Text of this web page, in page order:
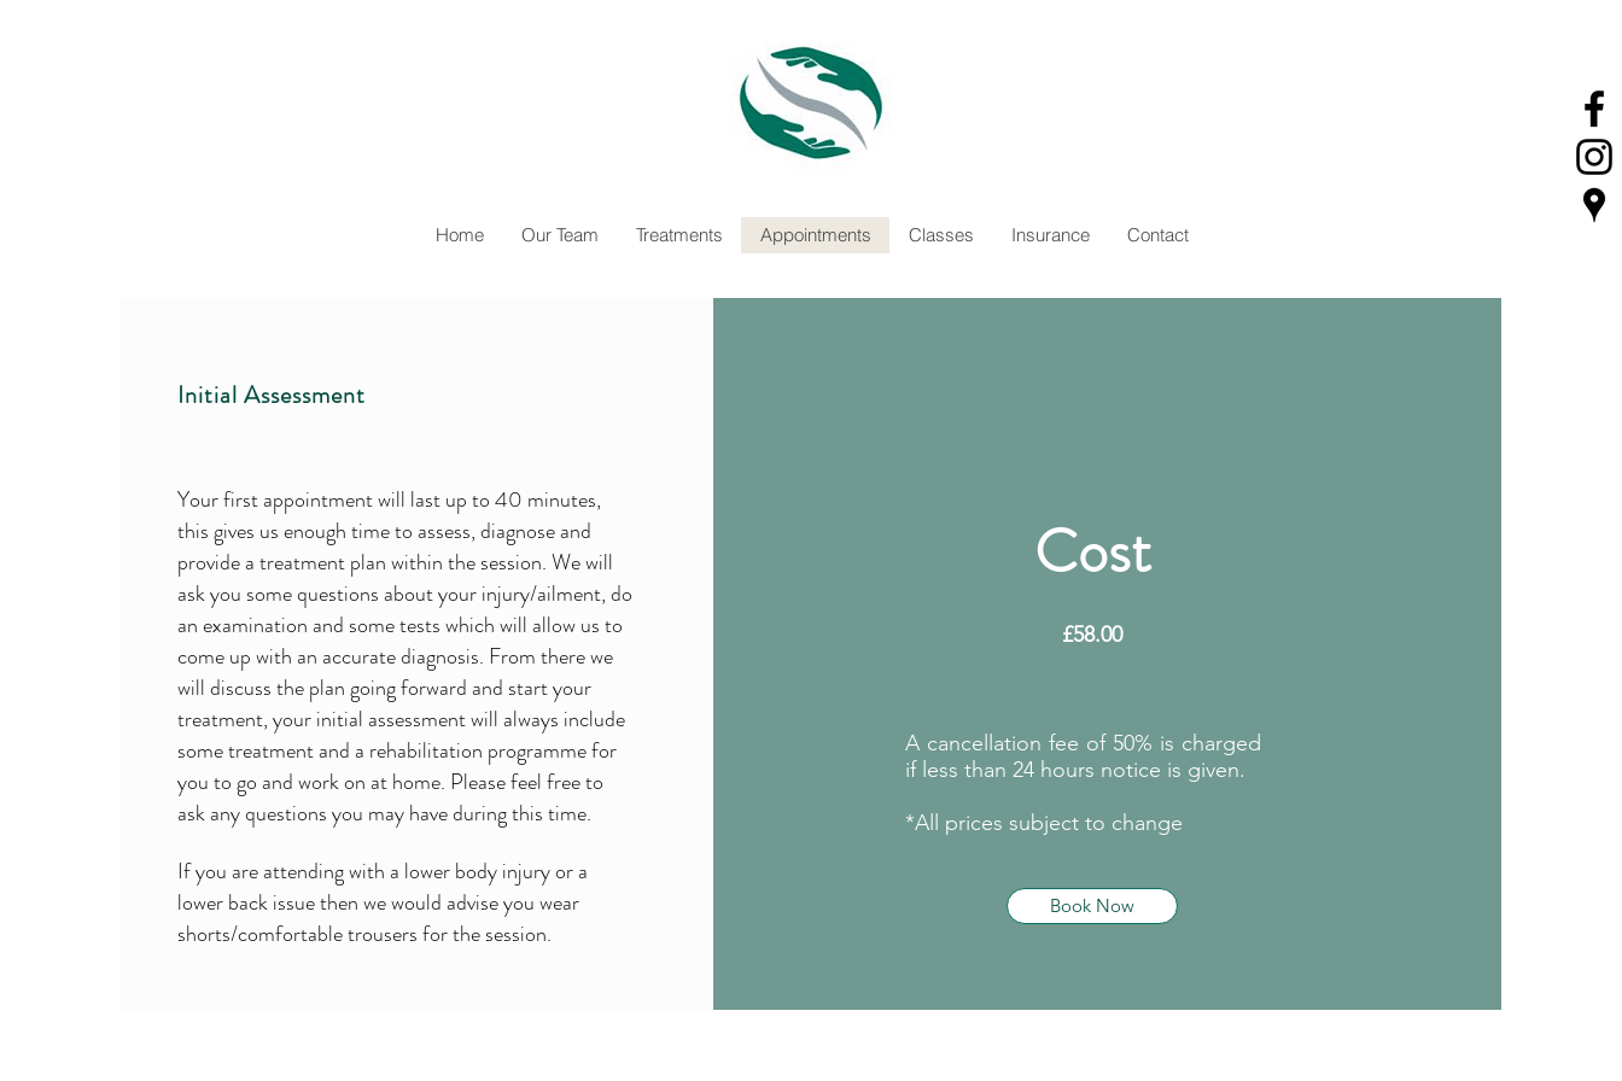
Home Our Team Treatments Appointments Classes Insurance Contact
Initial Assessment
Your first appointment will last up to 40 minutes,
this gives us enough time to assess, diagnose and
provide a treatment plan within the session. We will
ask you some questions about your injury/ailment, do
an examination and some tests which will allow us to
come up with an accurate diagnosis. From there we
will discuss the plan going forward and start your
treatment, your initial assessment will always include
some treatment and a rehabilitation programme for
you to go and work on at home. Please feel free to
ask any questions you may have during this time.
If you are attending with a lower body injury or a
lower back issue then we would advise you wear
shorts/comfortable trousers for the session.
Cost
£58.00
A cancellation fee of 50% is charged
if less than 24 hours notice is given.​
*All prices subject to change
Book Now